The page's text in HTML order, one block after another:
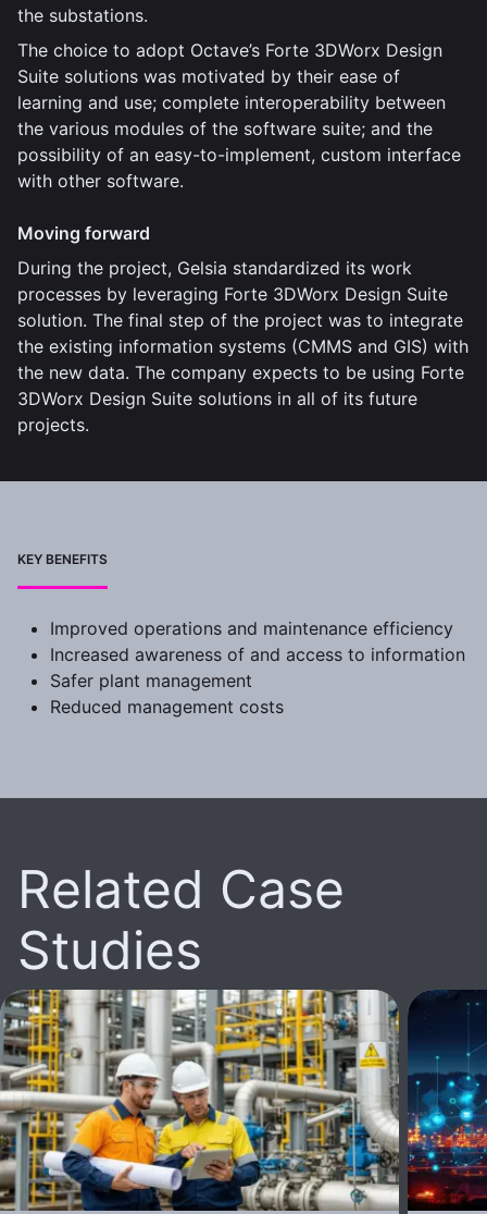
the substations.
The choice to adopt Octave’s Forte 3DWorx Design
Suite solutions was motivated by their ease of
learning and use; complete interoperability between
the various modules of the software suite; and the
possibility of an easy-to-implement, custom interface
with other software.
Moving forward
During the project, Gelsia standardized its work
processes by leveraging Forte 3DWorx Design Suite
solution. The final step of the project was to integrate
the existing information systems (CMMS and GIS) with
the new data. The company expects to be using Forte
3DWorx Design Suite solutions in all of its future
projects.
KEY BENEFITS
Improved operations and maintenance efficiency
Increased awareness of and access to information
Safer plant management
Reduced management costs
Related Case
Studies